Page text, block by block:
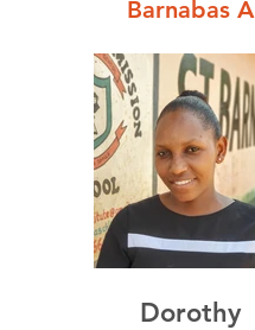
Barnabas A
Dorothy